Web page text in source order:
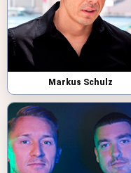
Markus Schulz